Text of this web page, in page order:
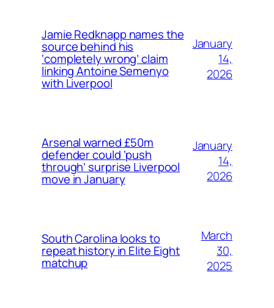
Jamie Redknapp names the
source behind his
‘completely wrong’ claim
linking Antoine Semenyo
with Liverpool
January
14,
2026
Arsenal warned £50m
defender could ‘push
through’ surprise Liverpool
move in January
January
14,
2026
South Carolina looks to
repeat history in Elite Eight
matchup
March
30,
2025